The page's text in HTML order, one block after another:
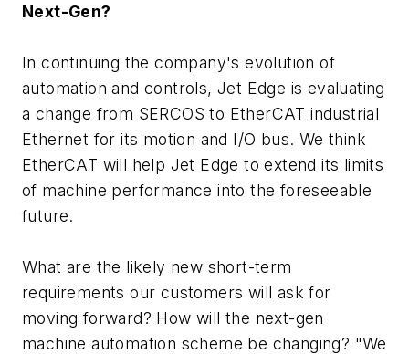
Next-Gen?
In continuing the company's evolution of
automation and controls, Jet Edge is evaluating
a change from SERCOS to EtherCAT industrial
Ethernet for its motion and I/O bus. We think
EtherCAT will help Jet Edge to extend its limits
of machine performance into the foreseeable
future.
What are the likely new short-term
requirements our customers will ask for
moving forward? How will the next-gen
machine automation scheme be changing? "We